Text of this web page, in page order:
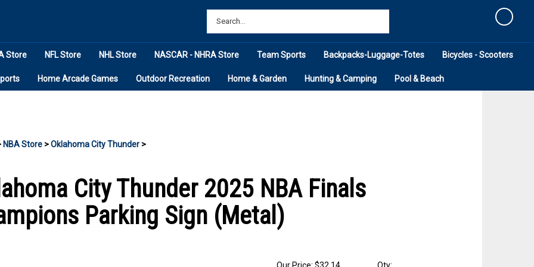
Cart
Store NFL Store NHL Store NASCAR - NHRA Store Team Sports Backpacks-Luggage-Totes Bicycles - Scooters
Home Arcade Games Outdoor Recreation Home & Garden Hunting & Camping Pool & Beach
NBA Store>Oklahoma City Thunder>
City Thunder 2025 NBA Finals
Parking Sign (Metal)